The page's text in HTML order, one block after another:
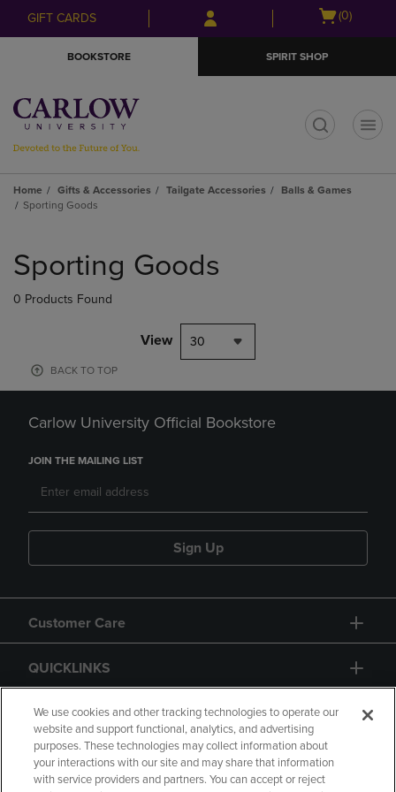
Skip
to
Skip
to
menu
GIFT CARDS
Open
(0)
BOOKSTORE SPIRIT SHOP
Home Gifts & Accessories Tailgate Accessories
Balls & Games
Sporting Goods
products
Sporting Goods
0 Products Found
View 30
BACK TO TOP
Carlow University Official Bookstore
JOIN THE MAILING LIST
Sign Up
Customer Care
QUICKLINKS
GIFT CARD
We use cookies and other tracking technologies to operate our
website and support functional, analytics, and advertising
purposes. These technologies may collect information about
your interactions with our site and may share that information
with service providers and partners. You can accept or reject